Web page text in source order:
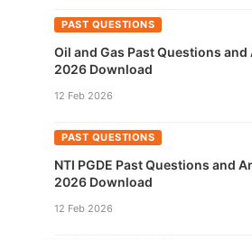
PAST QUESTIONS
Oil and Gas Past Questions and
2026 Download
12 Feb 2026
PAST QUESTIONS
NTI PGDE Past Questions and
2026 Download
12 Feb 2026